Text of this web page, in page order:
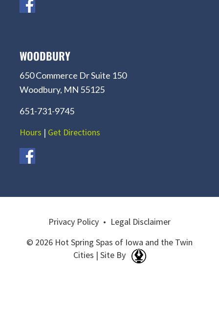
WOODBURY
650 Commerce Dr Suite 150
Woodbury, MN 55125
651-731-9745
Hours | Get Directions
Privacy Policy • Legal Disclaimer
© 2026 Hot Spring Spas of Iowa and the Twin
Cities | Site By